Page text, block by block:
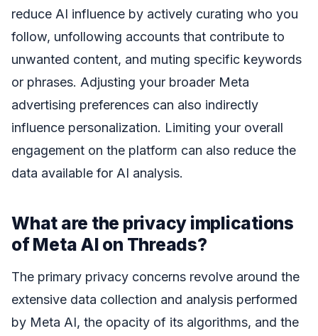
reduce AI influence by actively curating who you
follow, unfollowing accounts that contribute to
unwanted content, and muting specific keywords
or phrases. Adjusting your broader Meta
advertising preferences can also indirectly
influence personalization. Limiting your overall
engagement on the platform can also reduce the
data available for AI analysis.
What are the privacy implications
of Meta AI on Threads?
The primary privacy concerns revolve around the
extensive data collection and analysis performed
by Meta AI, the opacity of its algorithms, and the